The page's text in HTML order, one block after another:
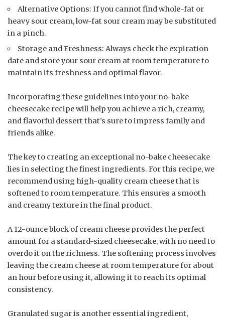
Alternative Options: If you cannot find whole-fat or
heavy sour cream, low-fat sour cream may be substituted
in a pinch.
Storage and Freshness: Always check the expiration
date and store your sour cream at room temperature to
maintain its freshness and optimal flavor.
Incorporating these guidelines into your no-bake
cheesecake recipe will help you achieve a rich, creamy,
and flavorful dessert that’s sure to impress family and
friends alike.
The key to creating an exceptional no-bake cheesecake
lies in selecting the finest ingredients. For this recipe, we
recommend using high-quality cream cheese that is
softened to room temperature. This ensures a smooth
and creamy texture in the final product.
A 12-ounce block of cream cheese provides the perfect
amount for a standard-sized cheesecake, with no need to
overdo it on the richness. The softening process involves
leaving the cream cheese at room temperature for about
an hour before using it, allowing it to reach its optimal
consistency.
Granulated sugar is another essential ingredient,